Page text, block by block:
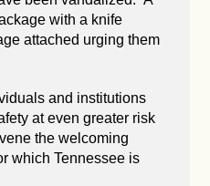
with a knife
attached urging them
and institutions
at even greater risk
the welcoming
which Tennessee is